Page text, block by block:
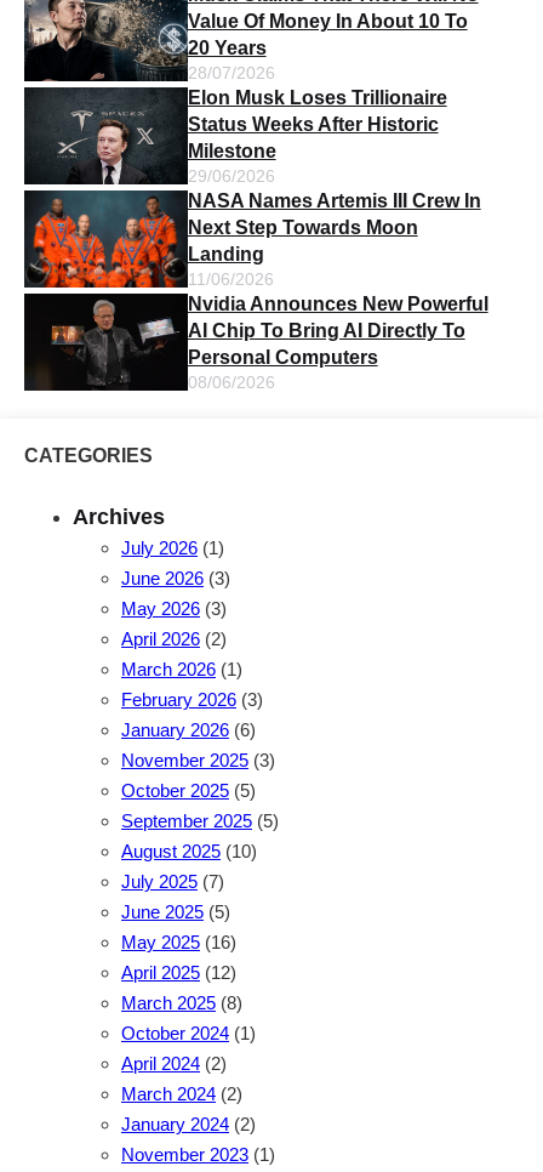
Value Of Money In About 10 To
20 Years
28/07/2026
Elon Musk Loses Trillionaire
Status Weeks After Historic
Milestone
29/06/2026
NASA Names Artemis III Crew In
Next Step Towards Moon
Landing
11/06/2026
Nvidia Announces New Powerful
AI Chip To Bring AI Directly To
Personal Computers
08/06/2026
CATEGORIES
Archives
July 2026 (1)
June 2026 (3)
May 2026 (3)
April 2026 (2)
March 2026 (1)
February 2026 (3)
January 2026 (6)
November 2025 (3)
October 2025 (5)
September 2025 (5)
August 2025 (10)
July 2025 (7)
June 2025 (5)
May 2025 (16)
April 2025 (12)
March 2025 (8)
October 2024 (1)
April 2024 (2)
March 2024 (2)
January 2024 (2)
November 2023 (1)